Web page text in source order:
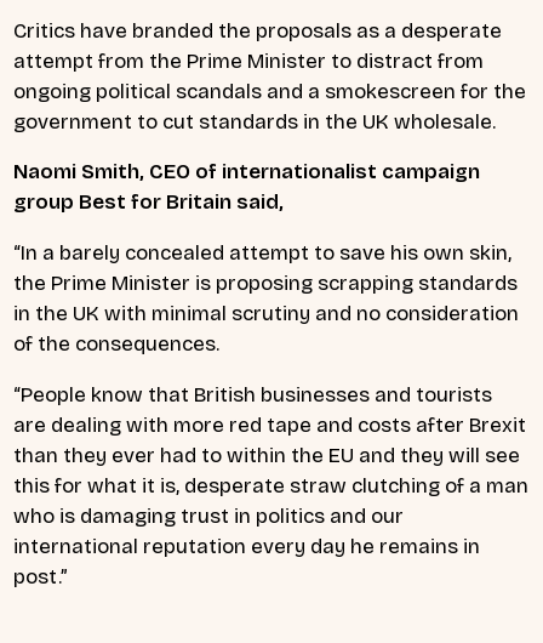
Critics have branded the proposals as a desperate
attempt from the Prime Minister to distract from
ongoing political scandals and a smokescreen for the
government to cut standards in the UK wholesale.
Naomi Smith, CEO of internationalist campaign
group Best for Britain said,
“In a barely concealed attempt to save his own skin,
the Prime Minister is proposing scrapping standards
in the UK with minimal scrutiny and no consideration
of the consequences.
“People know that British businesses and tourists
are dealing with more red tape and costs after Brexit
than they ever had to within the EU and they will see
this for what it is, desperate straw clutching of a man
who is damaging trust in politics and our
international reputation every day he remains in
post.”